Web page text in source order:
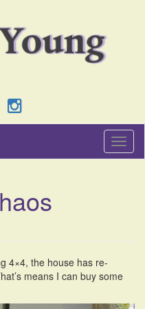
T
o
a
g
4×4, the house has re-
means I can buy some